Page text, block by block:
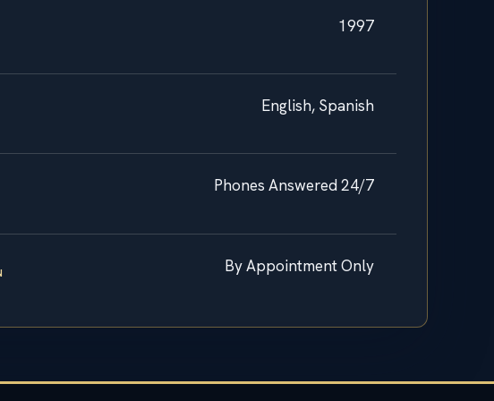
1997
English, Spanish
Phones Answered 24/7
By Appointment Only